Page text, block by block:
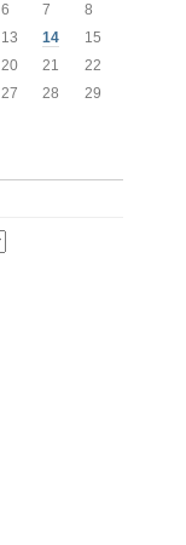
6 7
8
13 14
15
20 21
22
27 28
29